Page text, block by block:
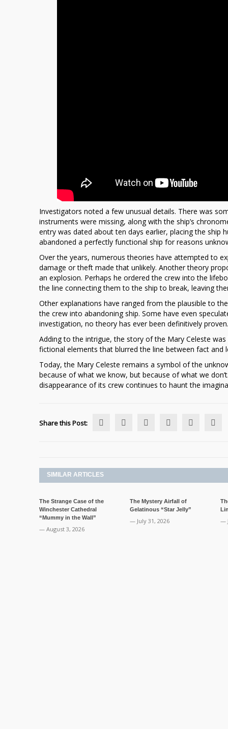
Investigators noted a few unusual details. There was
instruments were missing, along with the ship’s
entry was dated about ten days earlier, placing the
abandoned a perfectly functional ship for reasons
Over the years, numerous theories have attempted to
damage or theft made that unlikely. Another theory
an explosion. Perhaps he ordered the crew into the
the line connecting them to the ship to break, leaving
Other explanations have ranged from the plausible to
the crew into abandoning ship. Some have even
investigation, no theory has ever been definitively proven.
Adding to the intrigue, the story of the Mary Celeste
fictional elements that blurred the line between fact and
Today, the Mary Celeste remains a symbol of the
because of what we know, but because of what we
disappearance of its crew continues to haunt the
Share this Post:
SIMILAR ARTICLES
The Strange Case of the
Winchester Cathedral
“Mummy in the Wall”
— August 3, 2026
The Mystery Airfall of
Gelatinous “Star Jelly”
— July 31, 2026 —